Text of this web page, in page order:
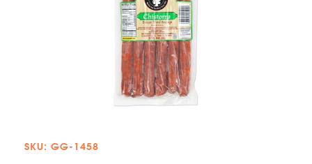
SKU: GG-1458